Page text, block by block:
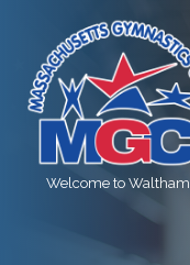
Welcome to Waltham